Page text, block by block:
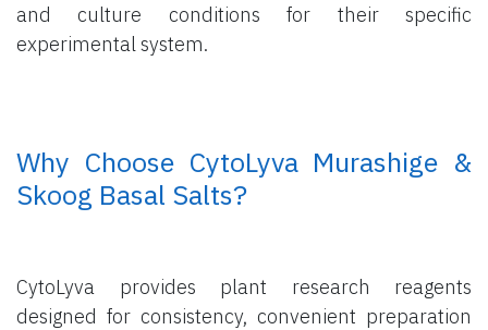
and culture conditions for their specific
experimental system.
​ Why Choose CytoLyva Murashige &
Skoog Basal Salts?
CytoLyva provides plant research reagents
designed for consistency, convenient preparation